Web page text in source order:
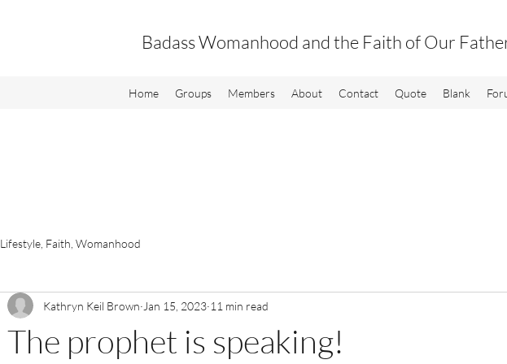
Badass Womanhood and the Faith of Our
Home Groups Members About Contact Quote Blank
Lifestyle, Faith, Womanhood
The prophet is speaking!
Kathryn Keil Brown Jan 15, 2023 11 min read